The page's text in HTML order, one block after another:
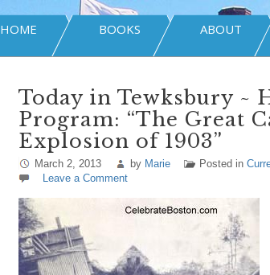
HOME BOOKS ABOUT
Today in Tewksbury ~
Program: “The Great
Explosion of 1903”
March 2, 2013 by Marie Posted in
Leave a Comment